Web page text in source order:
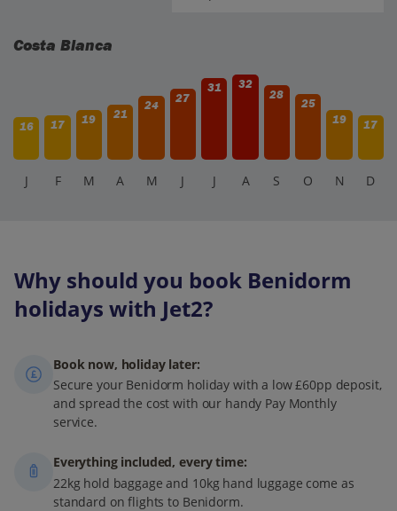
surprised at the deals you can get.
Costa Blanca
16 17 19 21
24
27
31
32
28
25
19
17
J F M A M J J A S O N D
Why should you book Benidorm
holidays with Jet2?
Book now, holiday later:
Secure your Benidorm holiday with a low £60pp deposit,
and spread the cost with our handy Pay Monthly
service.
Everything included, every time:
22kg hold baggage and 10kg hand luggage come as
standard on flights to Benidorm.